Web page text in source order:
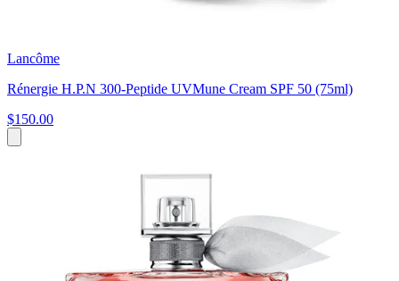
Lancôme
Rénergie H.P.N 300-Peptide UVMune Cream SPF 50 (75ml)
$150.00